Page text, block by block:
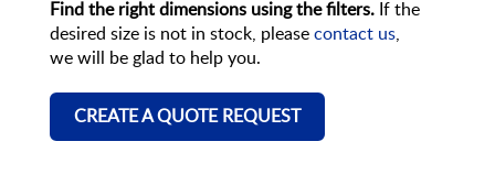
Find the right dimensions using the filters. If the
desired size is not in stock, please contact us
we will be glad to help you.
CREATE A QUOTE REQUEST